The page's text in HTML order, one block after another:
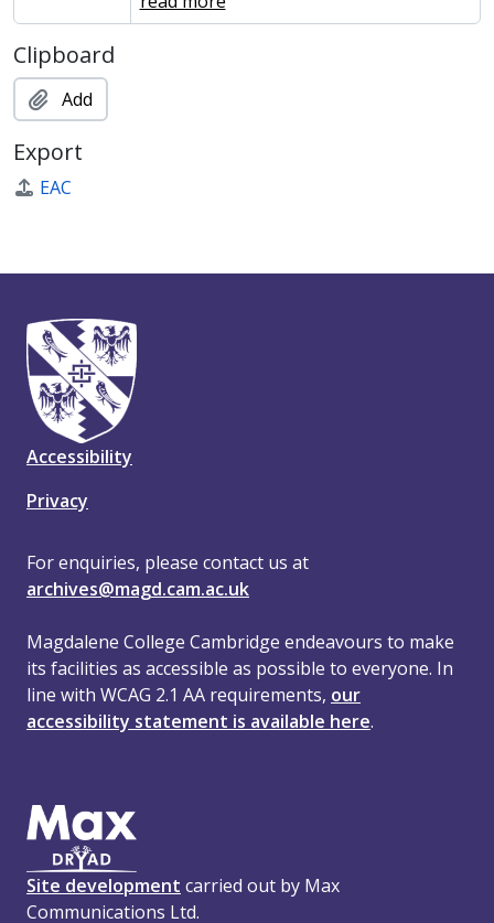
Clipboard
Add
Export
EAC
Accessibility
Privacy
For enquiries, please contact us at
archives@magd.cam.ac.uk
Magdalene College Cambridge endeavours to make
its facilities as accessible as possible to everyone. In
line with WCAG 2.1 AA requirements, our
accessibility statement is available here.
Site development carried out by Max
Communications Ltd.